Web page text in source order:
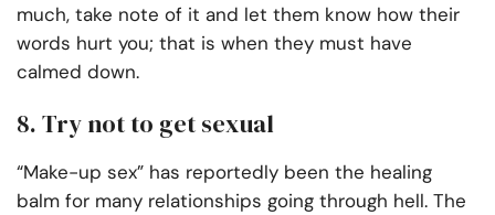
much, take note of it and let them know how their
words hurt you; that is when they must have
calmed down.
8. Try not to get sexual
“Make-up sex” has reportedly been the healing
balm for many relationships going through hell. The